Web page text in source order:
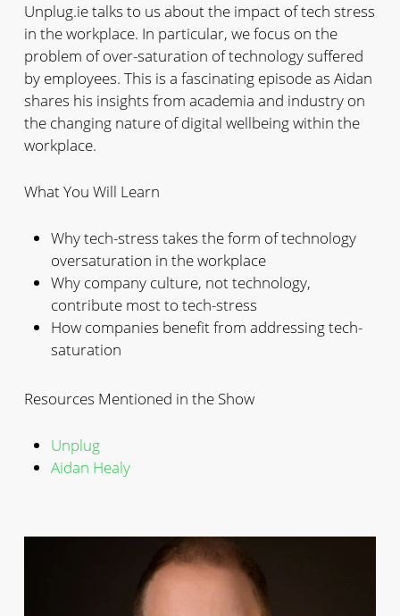
Unplug.ie talks to us about the impact of tech stress
in the workplace. In particular, we focus on the
problem of over-saturation of technology suffered
by employees. This is a fascinating episode as Aidan
shares his insights from academia and industry on
the changing nature of digital wellbeing within the
workplace.
What You Will Learn
Why tech-stress takes the form of technology
oversaturation in the workplace
Why company culture, not technology,
contribute most to tech-stress
How companies benefit from addressing tech-
saturation
Resources Mentioned in the Show
Unplug
Aidan Healy